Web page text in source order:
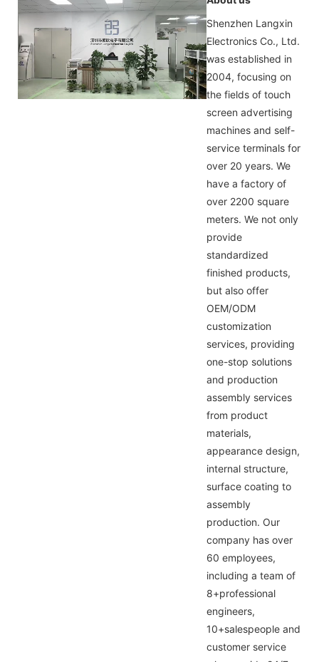
Shenzhen Langxin
Electronics Co., Ltd.
was established in
2004, focusing on
the fields of touch
screen advertising
machines and self-
service terminals for
over 20 years. We
have a factory of
over 2200 square
meters. We not only
provide
standardized
finished products,
but also offer
OEM/ODM
customization
services, providing
one-stop solutions
and production
assembly services
from product
materials,
appearance design,
internal structure,
surface coating to
assembly
production. Our
company has over
60 employees,
including a team of
8+professional
engineers,
10+salespeople and
customer service